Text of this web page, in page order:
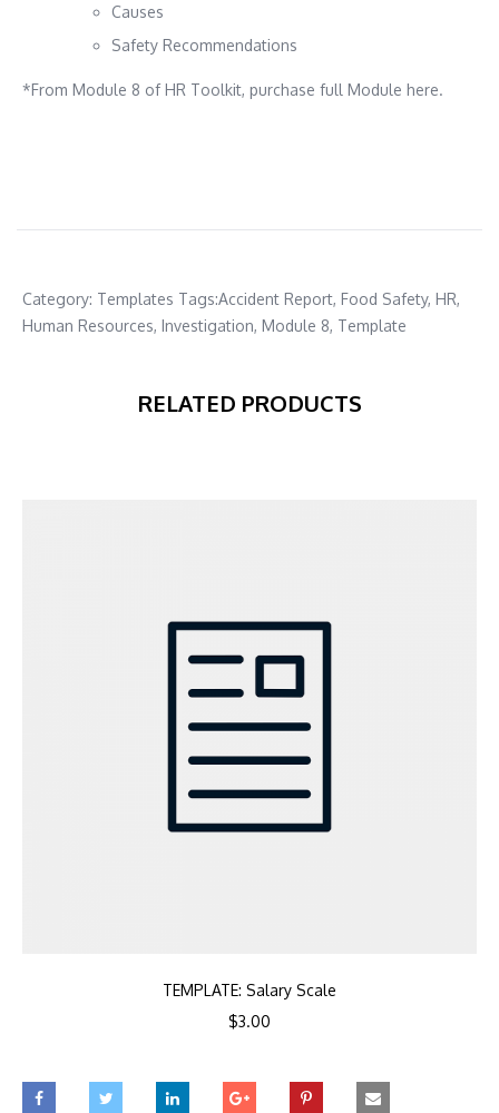
Causes
Safety Recommendations
*From Module 8 of HR Toolkit, purchase full Module here.
Category: Templates Tags:Accident Report, Food Safety, HR,
Human Resources, Investigation, Module 8, Template
RELATED PRODUCTS
TEMPLATE: Salary Scale
$3.00